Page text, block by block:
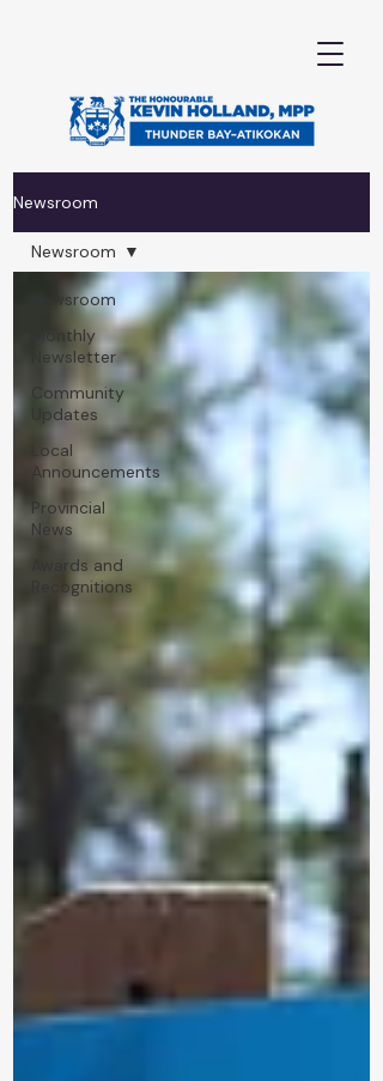
Newsroom
Newsroom
Monthly
Newsletter
Community
Updates
Local
Announcements
Provincial
News
Awards and
Recognitions
Newsroom